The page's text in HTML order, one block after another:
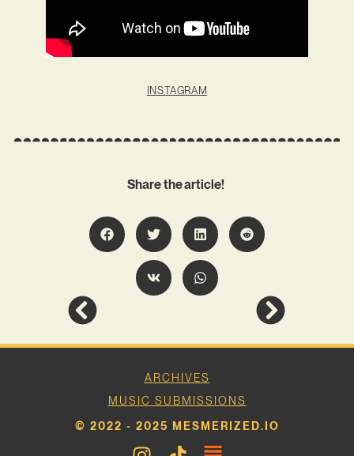
INSTAGRAM
Share the article!
ARCHIVES
MUSIC SUBMISSIONS
© 2022 - 2025 MESMERIZED.IO